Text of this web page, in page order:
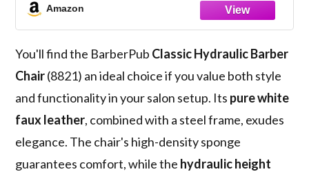
Amazon
You'll find the BarberPub Classic Hydraulic Barber
Chair(8821) an ideal choice if you value both style
and functionality in your salon setup. Its pure white
faux leather, combined with a steel frame, exudes
elegance. The chair's high-density sponge
guarantees comfort, while the hydraulic height